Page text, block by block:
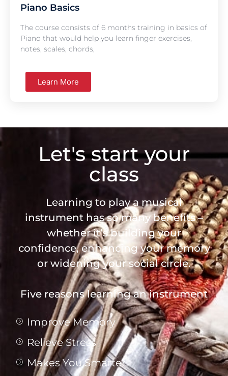
Piano Basics
The course consists of 6 months training in basics of
Piano that would help you learn finger exercises,
notes, scales, chords,
Learn More
Let's start your
class
Learning to play a musical
instrument has so many benefits –
whether it’s building your
confidence, enhancing your memory
or widening your social circle.
Five reasons learning an instrument
Improve Memory
Relieve Stress
Makes You Smarter!